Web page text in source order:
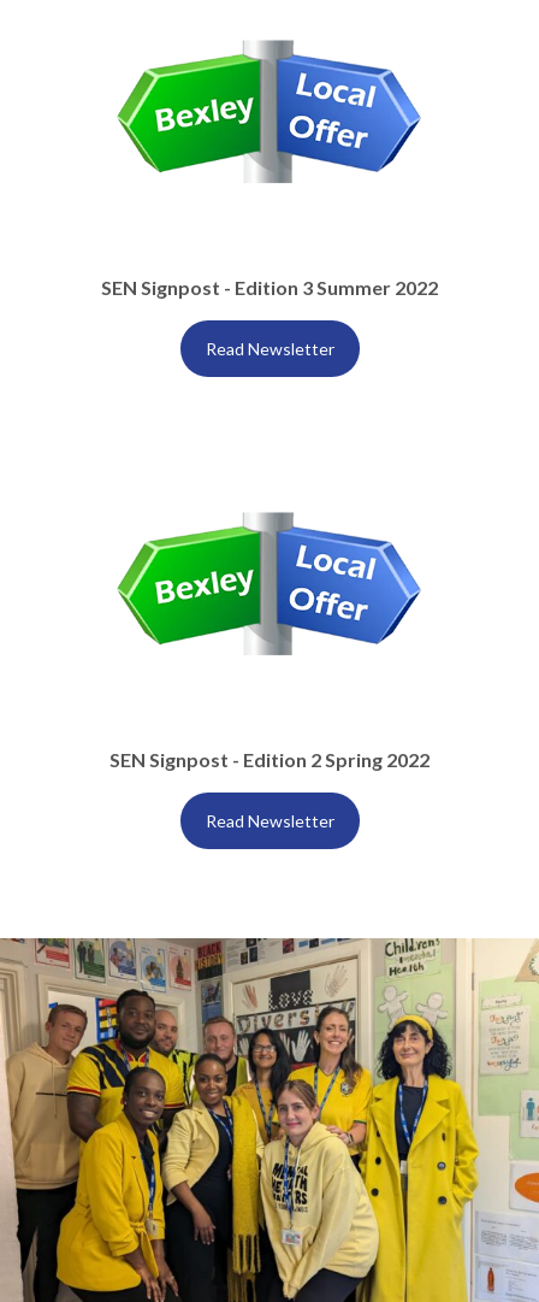
SEN Signpost - Edition 3 Summer 2022
Read Newsletter
SEN Signpost - Edition 2 Spring 2022
Read Newsletter